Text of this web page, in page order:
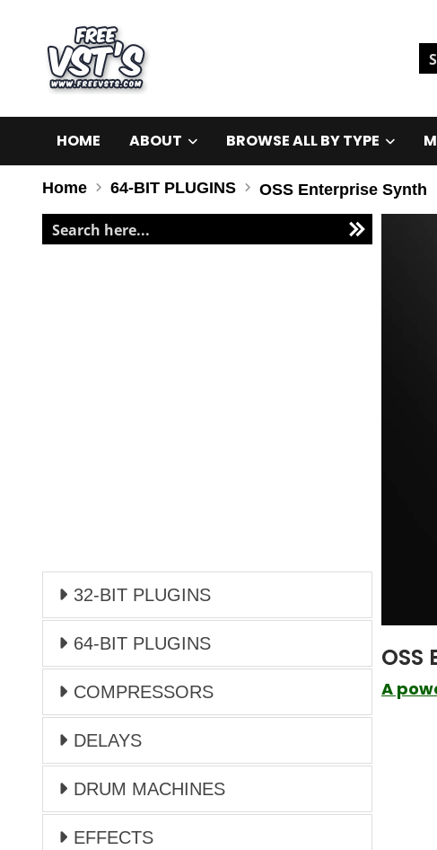
HOME ABOUT BROWSE ALL BY TYPE
Home 64-BIT PLUGINS OSS Enterprise Synth
A
32-BIT PLUGINS
64-BIT PLUGINS
COMPRESSORS
DELAYS
DRUM MACHINES
EFFECTS